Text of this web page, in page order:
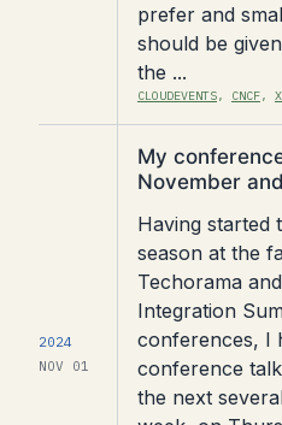
prefer and
should be
the ...
CLOUDEVENTS, CNCF,
2024
NOV 01
My
November
Having started
season at the
Techorama
Integration
conferences, I
conference
the next